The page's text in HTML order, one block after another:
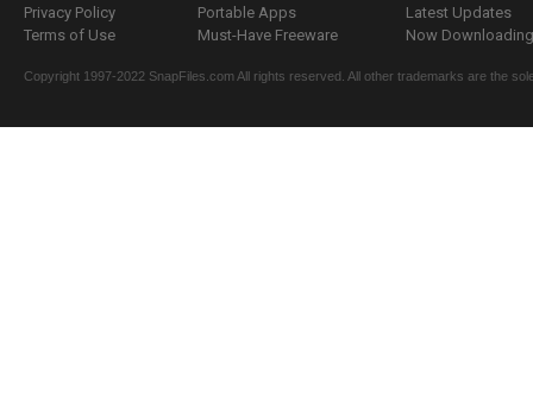
Privacy Policy
Terms of Use
Portable Apps
Must-Have Freeware
Latest Updates
Now
Copyright 1997-2022 SnapFiles.com All rights reserved. All other trademarks are the